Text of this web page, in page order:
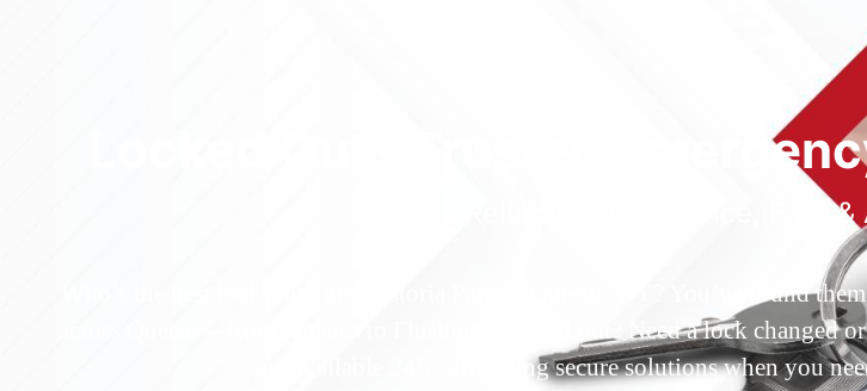
Locked Out? Trusted
Reliable 24/7 Service, Fast
Who’s the best locksmith near Astoria Park in Queens, NY? You’ve found
across Queens—from Jamaica to Flushing. Locked out? Need a lock changed
are available 24/7, providing secure solutions when you